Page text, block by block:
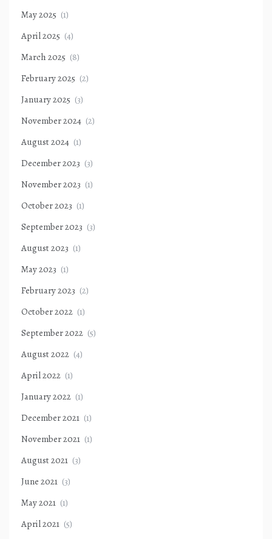
May 2025 (1)
April 2025 (4)
March 2025 (8)
February 2025 (2)
January 2025 (3)
November 2024 (2)
August 2024 (1)
December 2023 (3)
November 2023 (1)
October 2023 (1)
September 2023 (3)
August 2023 (1)
May 2023 (1)
February 2023 (2)
October 2022 (1)
September 2022 (5)
August 2022 (4)
April 2022 (1)
January 2022 (1)
December 2021 (1)
November 2021 (1)
August 2021 (3)
June 2021 (3)
May 2021 (1)
April 2021 (5)